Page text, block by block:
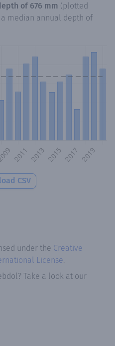
of 676 mm (plotted
median annual depth of
CSV
under the Creative
License.
? Take a look at our